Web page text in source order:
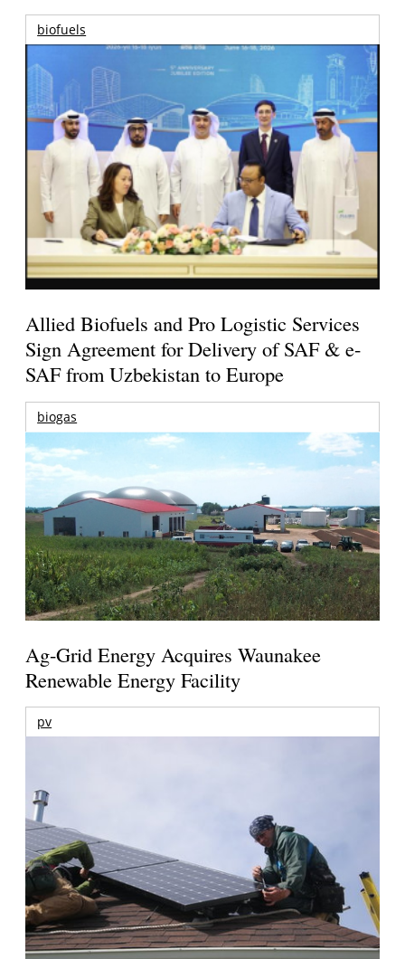
biofuels
Allied Biofuels and Pro Logistic Services
Sign Agreement for Delivery of SAF & e-
SAF from Uzbekistan to Europe
biogas
Ag-Grid Energy Acquires Waunakee
Renewable Energy Facility
pv